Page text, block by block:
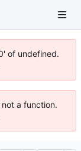
of undefined.
a function.